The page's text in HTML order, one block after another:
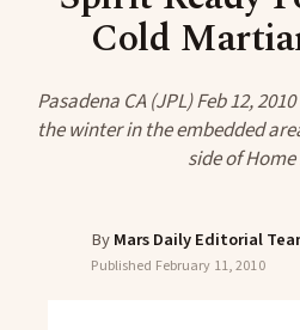
ARCHIVE
ABOUT
Cold
Pasadena CA (JPL) Feb 12,
the winter in the embedded
side of
ByMars Daily Editorial
Published February 11, 2010